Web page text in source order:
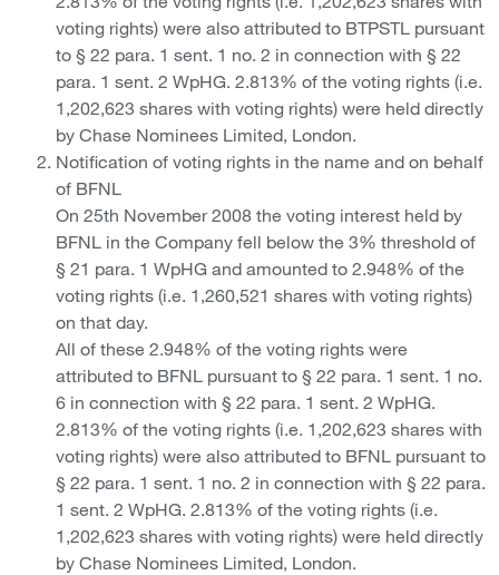
voting rights) were also attributed to BTPSTL pursuant
to § 22 para. 1 sent. 1 no. 2 in connection with § 22
para. 1 sent. 2 WpHG. 2.813% of the voting rights (i.e.
1,202,623 shares with voting rights) were held directly
by Chase Nominees Limited, London.
Notification of voting rights in the name and on behalf
of BFNL
On 25th November 2008 the voting interest held by
BFNL in the Company fell below the 3% threshold of
§ 21 para. 1 WpHG and amounted to 2.948% of the
voting rights (i.e. 1,260,521 shares with voting rights)
on that day.
All of these 2.948% of the voting rights were
attributed to BFNL pursuant to § 22 para. 1 sent. 1 no.
6 in connection with § 22 para. 1 sent. 2 WpHG.
2.813% of the voting rights (i.e. 1,202,623 shares with
voting rights) were also attributed to BFNL pursuant to
§ 22 para. 1 sent. 1 no. 2 in connection with § 22 para.
1 sent. 2 WpHG. 2.813% of the voting rights (i.e.
1,202,623 shares with voting rights) were held directly
by Chase Nominees Limited, London.